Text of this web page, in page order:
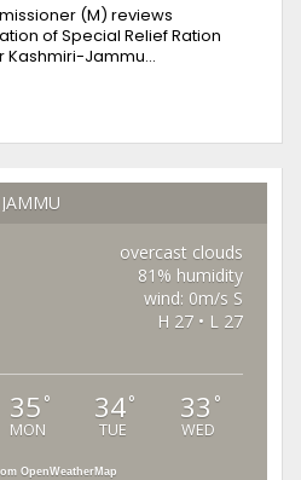
(M) reviews
of Special Relief Ration
Kashmiri-Jammu…
JAMMU
overcast clouds
81% humidity
wind: 0m/s S
H 27 • L 27
35 °
MON
34°
TUE
33 °
WED
OpenWeatherMap